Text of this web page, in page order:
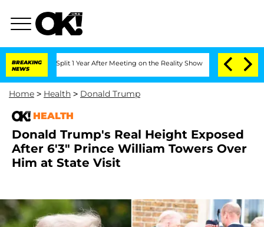
BREAKING
NEWS
Split 1 Year After Meeting on the Reality Show Senate Votes to Hold
Home > Health > Donald Trump
HEALTH
Donald Trump's Real Height Exposed
After 6'3" Prince William Towers Over
Him at State Visit